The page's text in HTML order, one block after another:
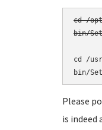
cd /
bin/
cd /
Please
is indeed